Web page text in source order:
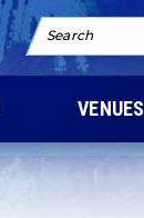
Search
VENUES